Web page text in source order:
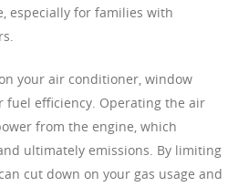
especially for families with
your air conditioner, window
fuel efficiency. Operating the air
from the engine, which
ultimately emissions. By limiting
cut down on your gas usage and